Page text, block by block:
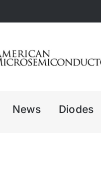
News Diodes